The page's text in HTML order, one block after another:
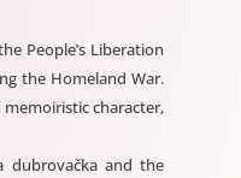
People’s Liberation
the Homeland War.
character,
dubrovačka and the